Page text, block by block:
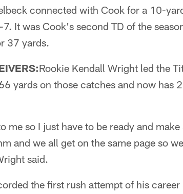
connected with Cook for a 10-
It was Cook's second TD of the
37 yards.
Rookie Kendall Wright led the
yards on those catches and now has
me so I just have to be ready and
and we all get on the same page so
said.
the first rush attempt of his